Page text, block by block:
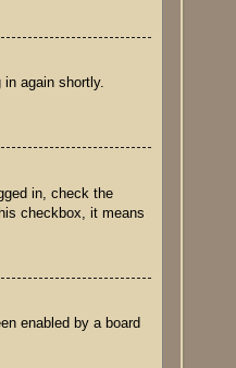
again shortly.
in, check the
checkbox, it means
enabled by a board